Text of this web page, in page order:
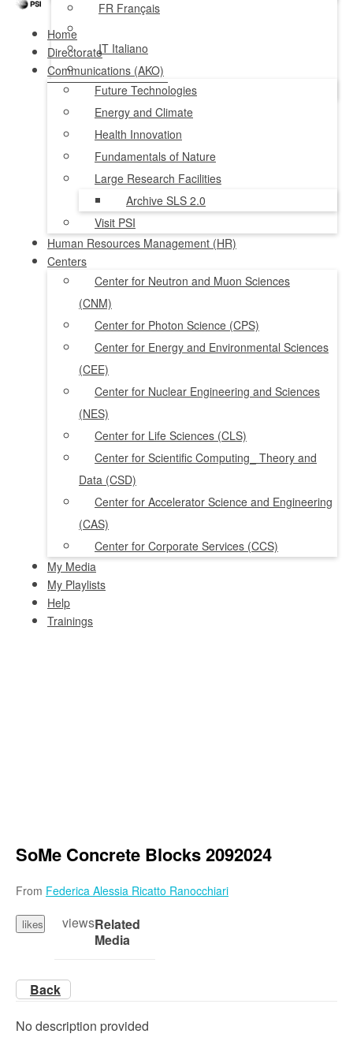
FR Français
IT Italiano
NL Nederlands
Home
Directorate
Communications (AKO)
Future Technologies
Energy and Climate
Health Innovation
Fundamentals of Nature
Large Research Facilities
Archive SLS 2.0
Visit PSI
Human Resources Management (HR)
Centers
Center for Neutron and Muon Sciences
(CNM)
Center for Photon Science (CPS)
Center for Energy and Environmental Sciences
(CEE)
Center for Nuclear Engineering and Sciences
(NES)
Center for Life Sciences (CLS)
Center for Scientific Computing_ Theory and
Data (CSD)
Center for Accelerator Science and Engineering
(CAS)
Center for Corporate Services (CCS)
My Media
My Playlists
Help
Trainings
SoMe Concrete Blocks 2092024
From Federica Alessia Ricatto Ranocchiari
likes viewsRelated
Media
Back
No description provided